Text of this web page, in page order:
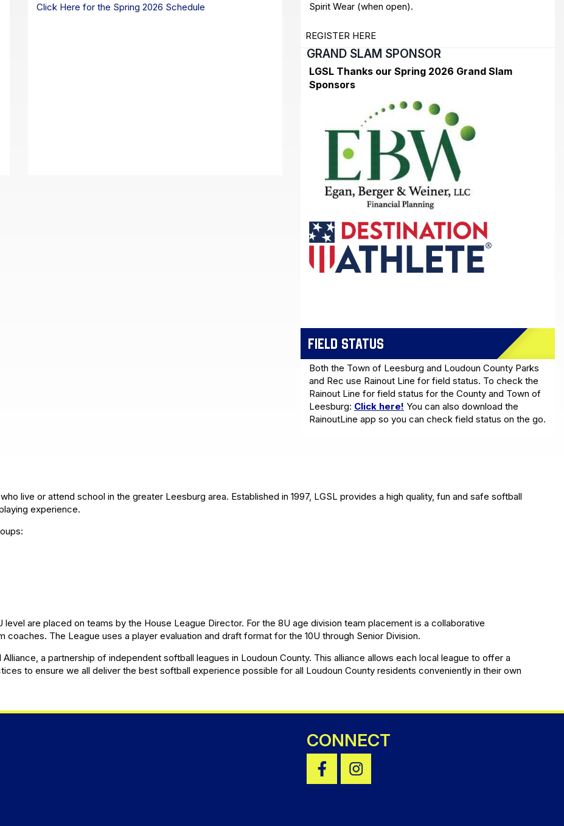
Click Here for the Spring 2026 Schedule
Spirit Wear (when open).
REGISTER HERE
GRAND SLAM SPONSOR
LGSL Thanks our Spring 2026 Grand Slam
Sponsors
FIELD STATUS
Both the Town of Leesburg and Loudoun County Parks
and Rec use Rainout Line for field status. To check the
Rainout Line for field status for the County and Town of
Leesburg: Click here! You can also download the
RainoutLine app so you can check field status on the go.
live or attend school in the greater Leesburg area. Established in 1997, LGSL provides a high quality, fun and safe softball
experience.
are placed on teams by the House League Director. For the 8U age division team placement is a collaborative
The League uses a player evaluation and draft format for the 10U through Senior Division.
a partnership of independent softball leagues in Loudoun County. This alliance allows each local league to offer a
to ensure we all deliver the best softball experience possible for all Loudoun County residents conveniently in their own
CONNECT